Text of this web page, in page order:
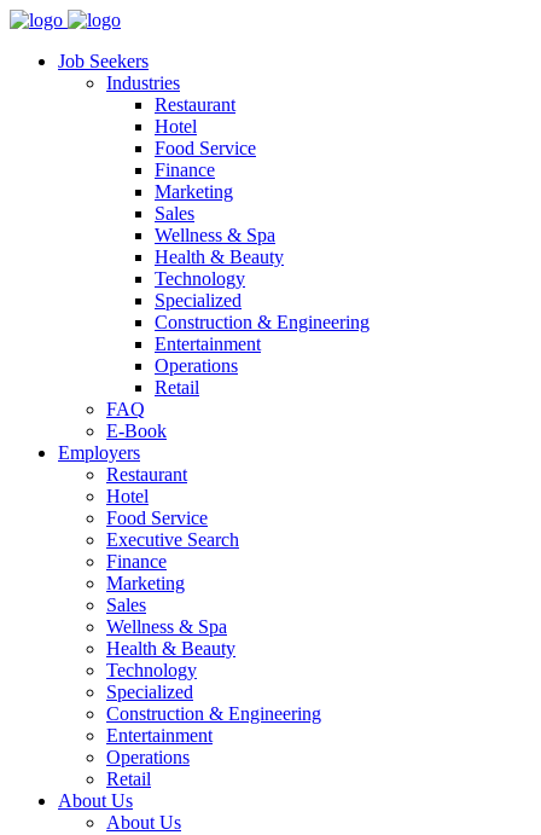
Job Seekers
Industries
Restaurant
Hotel
Food Service
Finance
Marketing
Sales
Wellness & Spa
Health & Beauty
Technology
Specialized
Construction & Engineering
Entertainment
Operations
Retail
FAQ
E-Book
Employers
Restaurant
Hotel
Food Service
Executive Search
Finance
Marketing
Sales
Wellness & Spa
Health & Beauty
Technology
Specialized
Construction & Engineering
Entertainment
Operations
Retail
About Us
About Us